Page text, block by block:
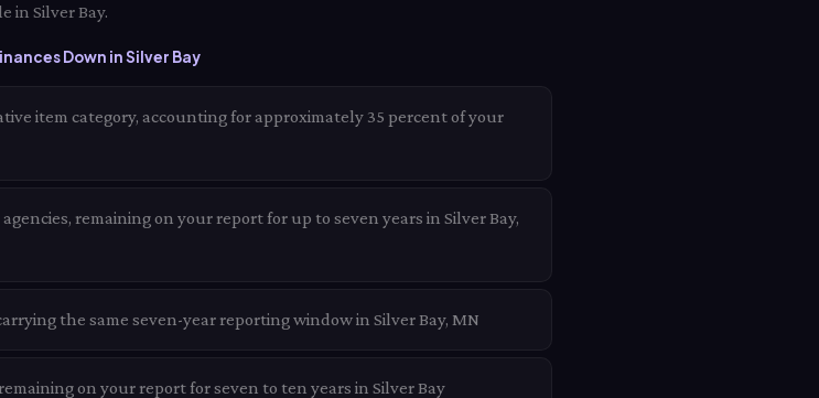
in Silver Bay.
Down in Silver Bay
item category, accounting for approximately 35 percent of your
remaining on your report for up to seven years in Silver Bay,
the same seven-year reporting window in Silver Bay, MN
on your report for seven to ten years in Silver Bay